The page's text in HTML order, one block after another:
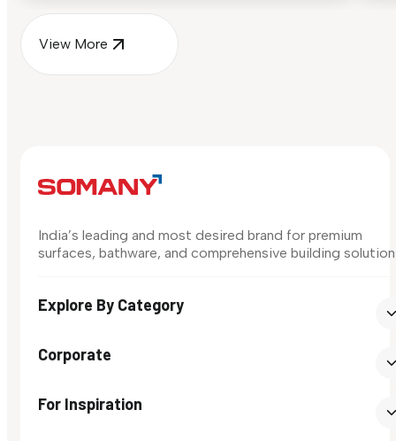
View More
India’s leading and most desired brand for premium
surfaces, bathware, and comprehensive building
Explore By Category
Corporate
For Inspiration